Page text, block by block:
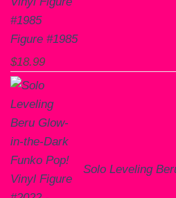
Figure #1985
$18.99
Solo Leveling